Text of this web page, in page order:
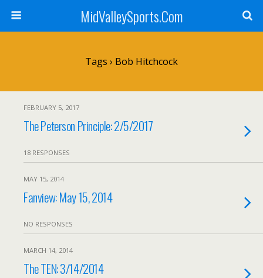
MidValleySports.Com
Tags › Bob Hitchcock
FEBRUARY 5, 2017
The Peterson Principle: 2/5/2017
18 RESPONSES
MAY 15, 2014
Fanview: May 15, 2014
NO RESPONSES
MARCH 14, 2014
The TEN: 3/14/2014